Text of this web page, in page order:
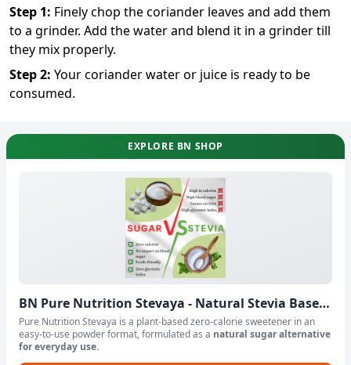
Step 1: Finely chop the coriander leaves and add them
to a grinder. Add the water and blend it in a grinder till
they mix properly.
Step2: Your coriander water or juice is ready to be
consumed.
EXPLORE BN SHOP
BN Pure Nutrition Stevaya - Natural Stevia Based
Sweetener Powder
Pure Nutrition Stevaya is a plant-based zero-calorie sweetener in an
easy-to-use powder format, formulated as a natural sugar alternative
for everyday use.